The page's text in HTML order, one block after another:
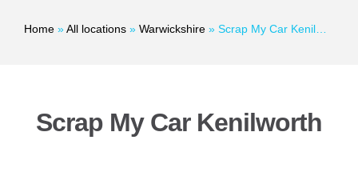
Home »All locations » Warwickshire » Scrap My Car Kenilworth
Scrap My Car Kenilworth